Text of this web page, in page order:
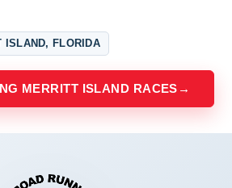
ISLAND, FLORIDA
MERRITT ISLAND RACES →